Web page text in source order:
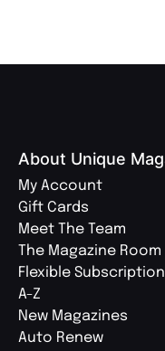
About Unique
My Account
Gift Cards
Meet The Team
The Magazine Room
Flexible
A-Z
New Magazines
Auto Renew